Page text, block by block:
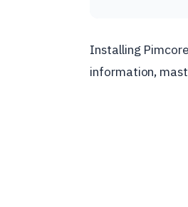
Installing
information,